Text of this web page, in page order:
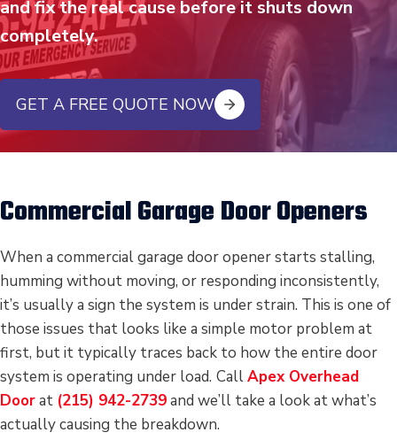
and fix the real cause before it shuts down
completely.
GET A FREE QUOTE NOW
Commercial Garage Door Openers
When a commercial garage door opener starts stalling,
humming without moving, or responding inconsistently,
it’s usually a sign the system is under strain. This is one of
those issues that looks like a simple motor problem at
first, but it typically traces back to how the entire door
system is operating under load. CallApex Overhead
Doorat (215) 942-2739and we’ll take a look at what’s
actually causing the breakdown.